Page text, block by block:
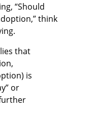
“Should
think
that
is
or